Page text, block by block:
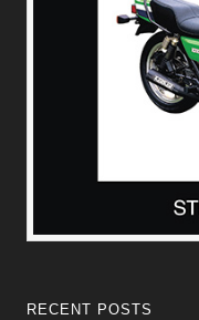
RECENT POSTS